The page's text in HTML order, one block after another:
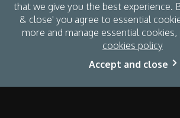
that we give you the best experience.
& close' you agree to essential
more and manage essential
cookies policy
Accept and close
© Leeming St John's CE Primary School 2026 /
Privacy/Site map/Website by